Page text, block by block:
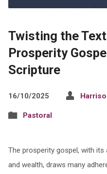
Twisting the
Prosperity
Scripture
16/10/2025
Pastoral
The prosperity gospel, with
and wealth, draws many